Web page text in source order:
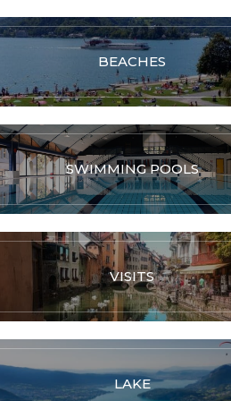
BEACHES
SWIMMING POOLS
VISITS
LAKE